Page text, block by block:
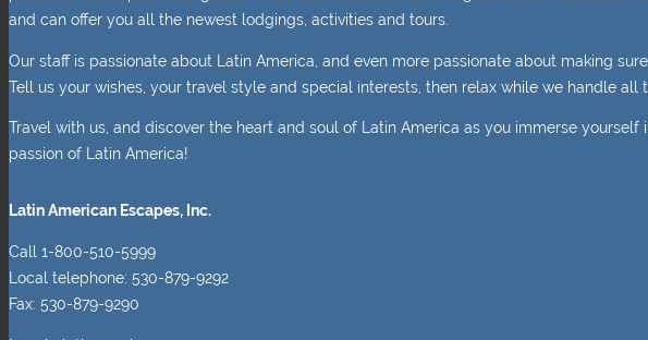
and can offer you all the newest lodgings, activities and tours.
Our staff is passionate about Latin America, and even more passionate about making
Tell us your wishes, your travel style and special interests, then relax while we handle
Travel with us, and discover the heart and soul of Latin America as you immerse
passion of Latin America!
Latin American Escapes, Inc.
Call 1-800-510-5999
Local telephone: 530-879-9292
Fax: 530-879-9290